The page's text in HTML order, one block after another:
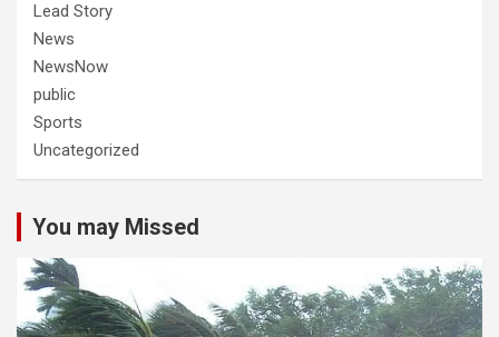
Lead Story
News
NewsNow
public
Sports
Uncategorized
You may Missed